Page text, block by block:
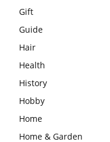
Gift
Guide
Hair
Health
History
Hobby
Home
Home & Garden